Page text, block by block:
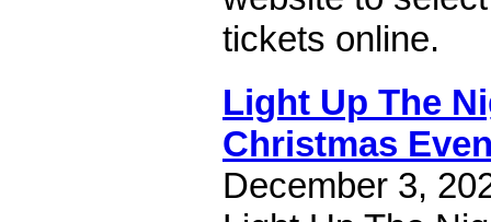
tickets online.
Light Up The
Christmas
December 3,